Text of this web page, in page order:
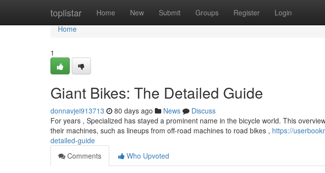
toplistar Home New Submit Groups Register Login
Home
Home
1
Giant Bikes: The Detailed Guide
donnavjei913713 80 days ago News
Discuss
For years , Specialized has stayed a prominent name in the bicycle world. This
their machines, such as lineups from off-road machines to road bikes , https://
detailed-guide
Comments
Who Upvoted